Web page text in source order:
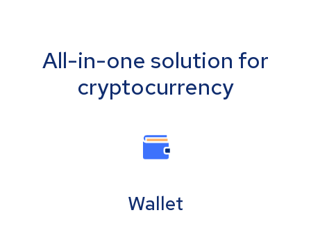
All-in-one solution for
cryptocurrency
Wallet